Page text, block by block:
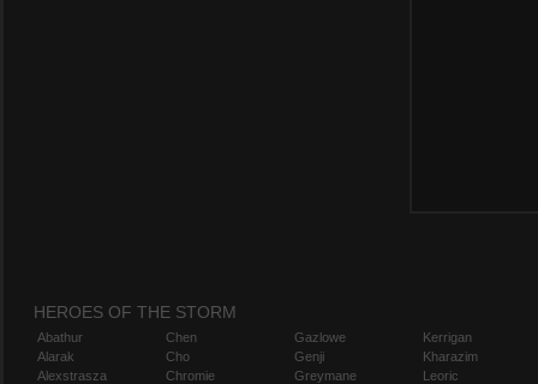
HEROES OF THE STORM
Abathur
Alarak
Alexstrasza
Chen
Cho
Chromie
Gazlowe
Genji
Greymane
Kerrigan
Kharazim
Leoric